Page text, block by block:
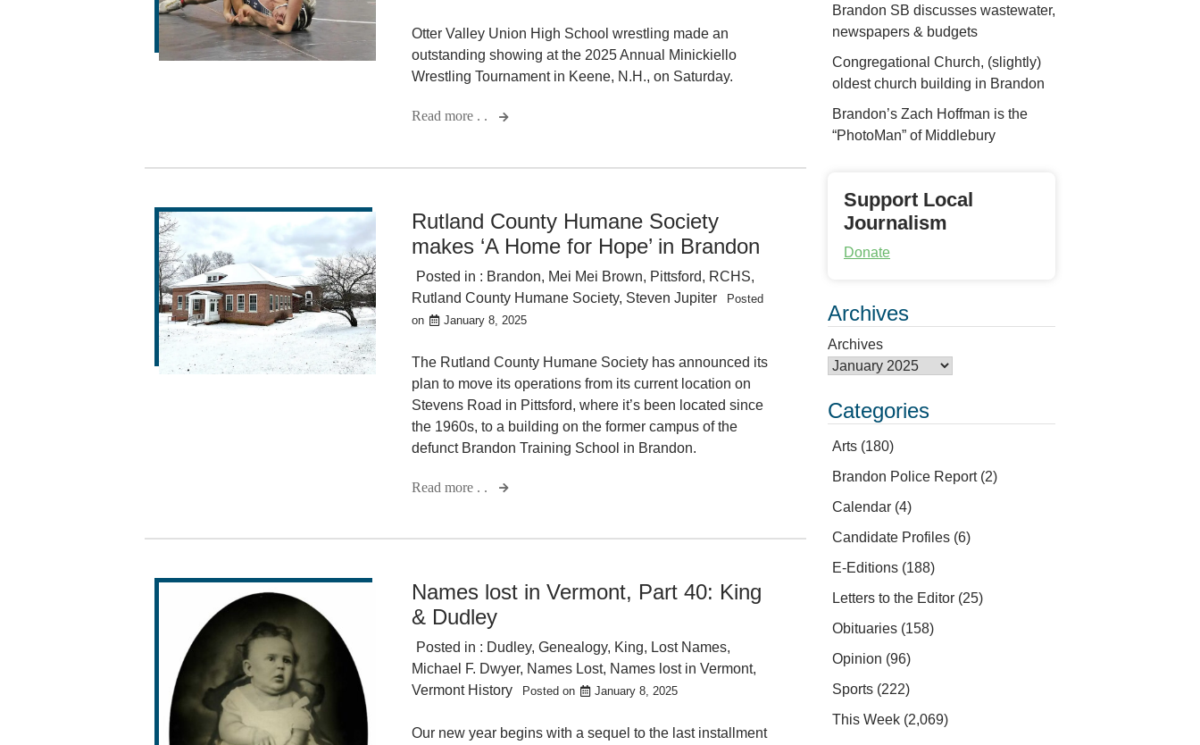
Otter Valley Union High School wrestling made an
outstanding showing at the 2025 Annual Minickiello
Wrestling Tournament in Keene, N.H., on Saturday.
Read more . .
Rutland County Humane Society
makes ‘A Home for Hope’ in Brandon
Posted in : Brandon, Mei Mei Brown, Pittsford, RCHS,
Rutland County Humane Society, Steven Jupiter
Posted
on
January 8, 2025
The Rutland County Humane Society has announced its
plan to move its operations from its current location on
Stevens Road in Pittsford, where it’s been located since
the 1960s, to a building on the former campus of the
defunct Brandon Training School in Brandon.
Read more . .
Names lost in Vermont, Part 40: King
& Dudley
Posted in : Dudley,Genealogy, King, Lost Names,
Michael F. Dwyer, Names Lost, Names lost in Vermont,
Vermont History
Posted on January 8, 2025
Our new year begins with a sequel to the last installment
Brandon SB discusses wastewater,
newspapers & budgets
Congregational Church, (slightly)
oldest church building in Brandon
Brandon’s Zach Hoffman is the
“PhotoMan” of Middlebury
Support Local
Journalism
Donate
Archives
Archives
Categories
Arts (180)
Brandon Police Report(2)
Calendar (4)
Candidate Profiles (6)
E-Editions (188)
Letters to the Editor (25)
Obituaries (158)
Opinion (96)
Sports (222)
This Week (2,069)